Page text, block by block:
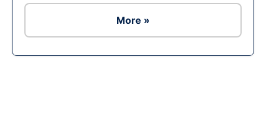
More »